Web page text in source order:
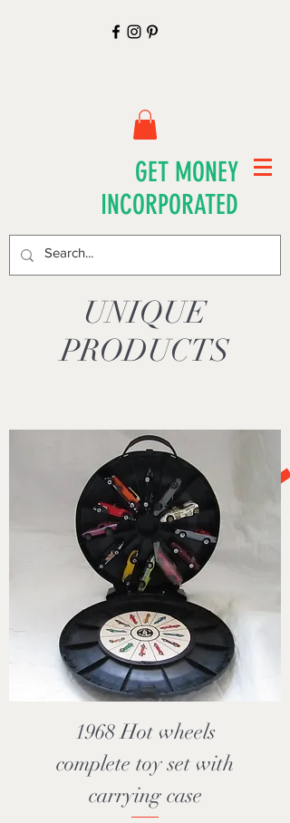
GET MONEY
INCORPORATED
UNIQUE
PRODUCTS
1968 Hot wheels
complete toy set with
carrying case